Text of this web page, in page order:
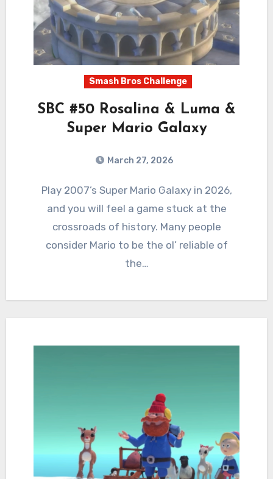
Smash Bros Challenge
SBC #50 Rosalina & Luma &
Super Mario Galaxy
March 27, 2026
Comments
Play 2007’s Super Mario Galaxy in 2026,
and you will feel a game stuck at the
crossroads of history. Many people
consider Mario to be the ol’ reliable of
the…